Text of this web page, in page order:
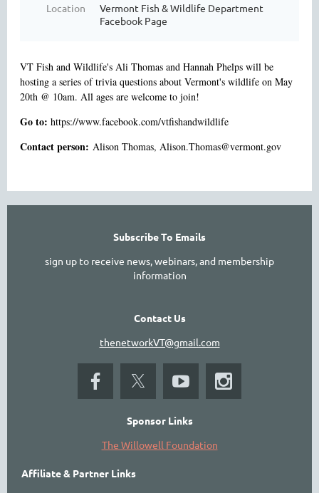
Location
Vermont Fish & Wildlife Department
Facebook Page
VT Fish and Wildlife's Ali Thomas and Hannah Phelps will be
hosting a series of trivia questions about Vermont's wildlife on May
20th @ 10am. All ages are welcome to join!
Go to: https://www.facebook.com/vtfishandwildlife
Contact person: Alison Thomas, Alison.Thomas@vermont.gov
Subscribe To Emails
sign up to receive news, webinars, and membership
information
Contact Us
thenetworkVT@gmail.com
Sponsor Links
The Willowell Foundation
Affiliate & Partner Links